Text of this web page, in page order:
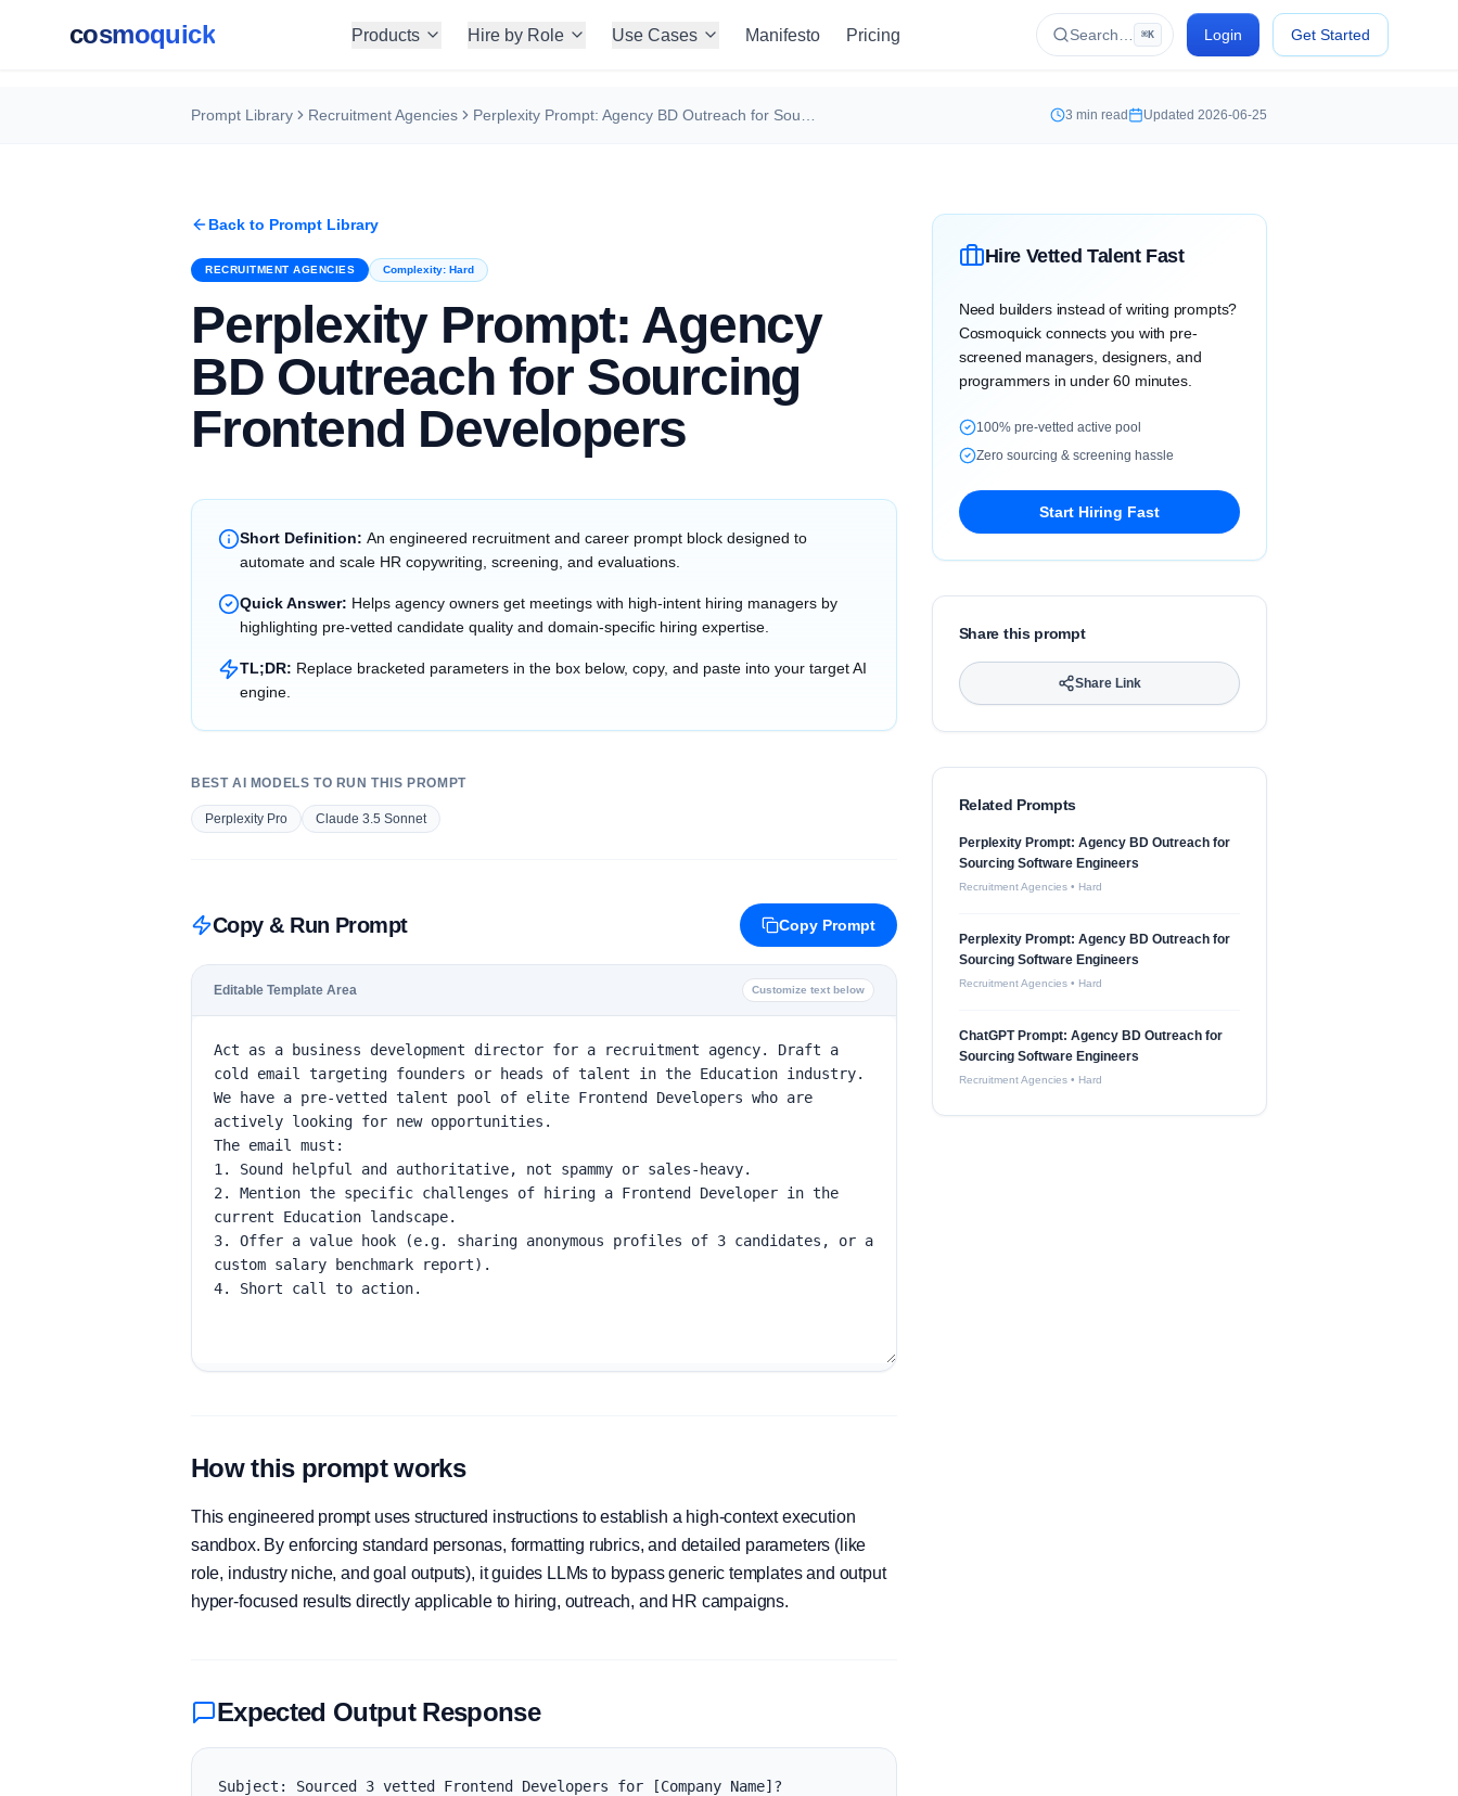
cosmoquick Products Hire by Role Use Cases Manifesto Pricing Search… ⌘K Login Get Started
Prompt Library Recruitment Agencies 3 min read Updated 2026-06-25
Back to Prompt Library
RECRUITMENT AGENCIES Complexity: Hard
Perplexity Prompt: Agency
BD Outreach for Sourcing
Frontend Developers
Short Definition: An engineered recruitment and career prompt block designed to
automate and scale HR copywriting, screening, and evaluations.
Quick Answer: Helps agency owners get meetings with high-intent hiring managers by
highlighting pre-vetted candidate quality and domain-specific hiring expertise.
TL;DR: Replace bracketed parameters in the box below, copy, and paste into your target AI
engine.
BEST AI MODELS TO RUN THIS PROMPT
Perplexity Pro Claude 3.5 Sonnet
Copy & Run Prompt Copy Prompt
Editable Template Area Customize text below
How this prompt works
This engineered prompt uses structured instructions to establish a high-context execution
sandbox. By enforcing standard personas, formatting rubrics, and detailed parameters (like
role, industry niche, and goal outputs), it guides LLMs to bypass generic templates and output
hyper-focused results directly applicable to hiring, outreach, and HR campaigns.
Expected Output Response
Subject: Sourced 3 vetted Frontend Developers for [Company Name]?
Hire Vetted Talent Fast
Need builders instead of writing prompts?
Cosmoquick connects you with pre-
screened managers, designers, and
programmers in under 60 minutes.
100% pre-vetted active pool
Zero sourcing & screening hassle
Start Hiring Fast
Share this prompt
Share Link
Related Prompts
Perplexity Prompt: Agency BD Outreach for
Sourcing Software Engineers
Recruitment Agencies• Hard
Perplexity Prompt: Agency BD Outreach for
Sourcing Software Engineers
Recruitment Agencies• Hard
ChatGPT Prompt: Agency BD Outreach for
Sourcing Software Engineers
Recruitment Agencies• Hard